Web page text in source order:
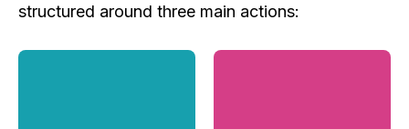
structured around three main actions: